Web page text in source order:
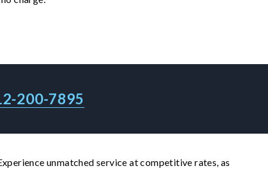
200-7895
unmatched service at competitive rates, as